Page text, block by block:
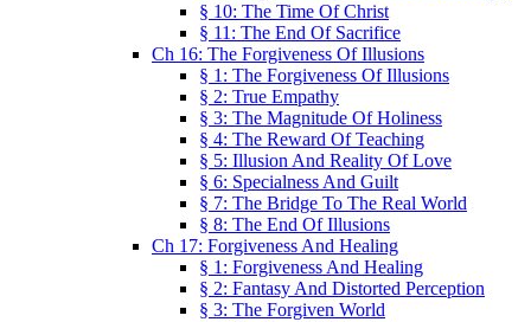
§ 10: The Time Of Christ
§ 11: The End Of Sacrifice
Ch 16: The Forgiveness Of Illusions
§ 1: The Forgiveness Of Illusions
§ 2: True Empathy
§ 3: The Magnitude Of Holiness
§ 4: The Reward Of Teaching
§ 5: Illusion And Reality Of Love
§ 6: Specialness And Guilt
§ 7: The Bridge To The Real World
§ 8: The End Of Illusions
Ch 17: Forgiveness And Healing
§ 1: Forgiveness And Healing
§ 2: Fantasy And Distorted Perception
§ 3: The Forgiven World